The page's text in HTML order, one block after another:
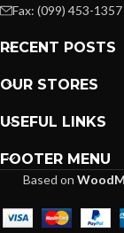
Fax: (099) 453-1357
RECENT POSTS
OUR STORES
USEFUL LINKS
FOOTER MENU
Based on